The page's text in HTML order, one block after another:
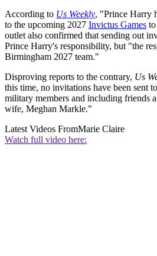
According to Us Weekly, "Prince Harry
to the upcoming 2027 Invictus Games
outlet also confirmed that sending out
Prince Harry's responsibility, but "the
Birmingham 2027 team."
Disproving reports to the contrary, Us
this time, no invitations have been sent
military members and including friends
wife, Meghan Markle."
Latest Videos FromMarie Claire
Watch full video here: